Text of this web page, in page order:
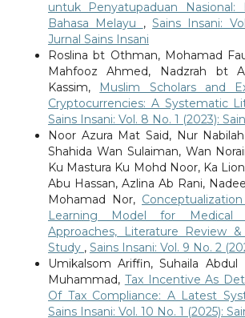
untuk Penyatupaduan Nasional:
Bahasa Melayu , Sains Insani:
Jurnal Sains Insani
Roslina bt Othman, Mohamad
Mahfooz Ahmed, Nadzrah bt
Kassim, Muslim Scholars and
Cryptocurrencies: A Systematic
Sains Insani: Vol. 8 No. 1 (2023):
Noor Azura Mat Said, Nur
Shahida Wan Sulaiman, Wan
Ku Mastura Ku Mohd Noor, Ka
Abu Hassan, Azlina Ab Rani,
Mohamad Nor,
Learning Model for Medical
Approaches, Literature Review
Study , Sains Insani: Vol. 9 No. 2
Umikalsom Ariffin, Suhaila Abdul
Muhammad, Tax Incentive As
Of Tax Compliance: A Latest
Sains Insani: Vol. 10 No. 1 (2025):